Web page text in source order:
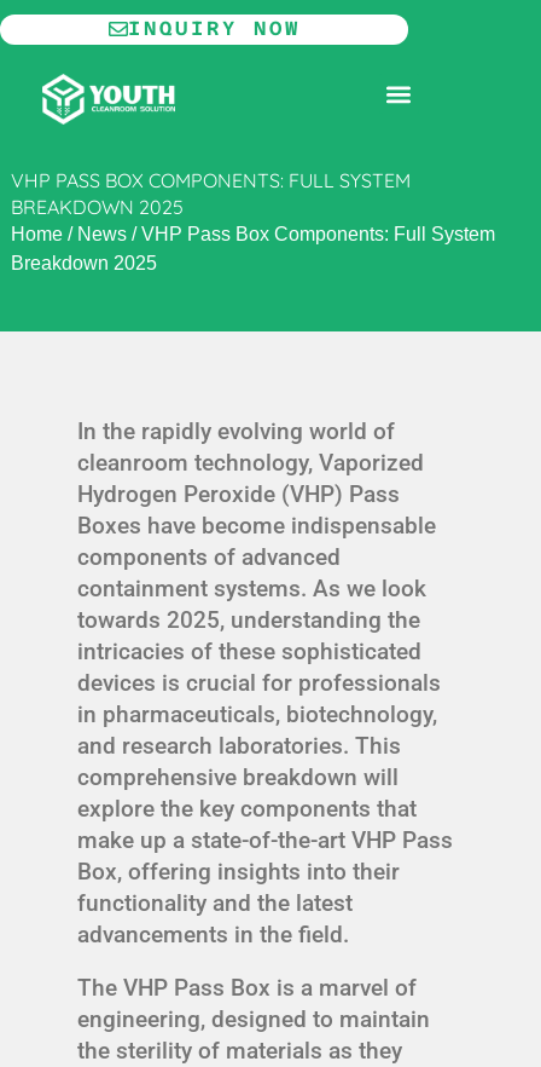
Skip
to
content
INQUIRY NOW
VHP PASS BOX COMPONENTS: FULL SYSTEM
BREAKDOWN 2025
Home/ News/VHP Pass Box Components: Full System
Breakdown 2025
In the rapidly evolving world of
cleanroom technology, Vaporized
Hydrogen Peroxide (VHP) Pass
Boxes have become indispensable
components of advanced
containment systems. As we look
towards 2025, understanding the
intricacies of these sophisticated
devices is crucial for professionals
in pharmaceuticals, biotechnology,
and research laboratories. This
comprehensive breakdown will
explore the key components that
make up a state-of-the-art VHP Pass
Box, offering insights into their
functionality and the latest
advancements in the field.
The VHP Pass Box is a marvel of
engineering, designed to maintain
the sterility of materials as they